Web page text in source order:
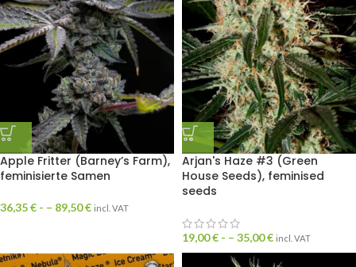
Apple Fritter (Barney’s Farm),
feminisierte Samen
36,35€ - – 89,50€ incl. VAT
Arjan's Haze #3 (Green
House Seeds), feminised
seeds
19,00€ - – 35,00€ incl. VAT